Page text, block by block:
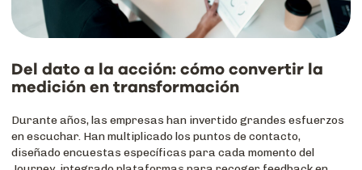
Del dato a la acción: cómo convertir la
medición en transformación
Durante años, las empresas han invertido grandes esfuerzos
en escuchar. Han multiplicado los puntos de contacto,
diseñado encuestas específicas para cada momento del